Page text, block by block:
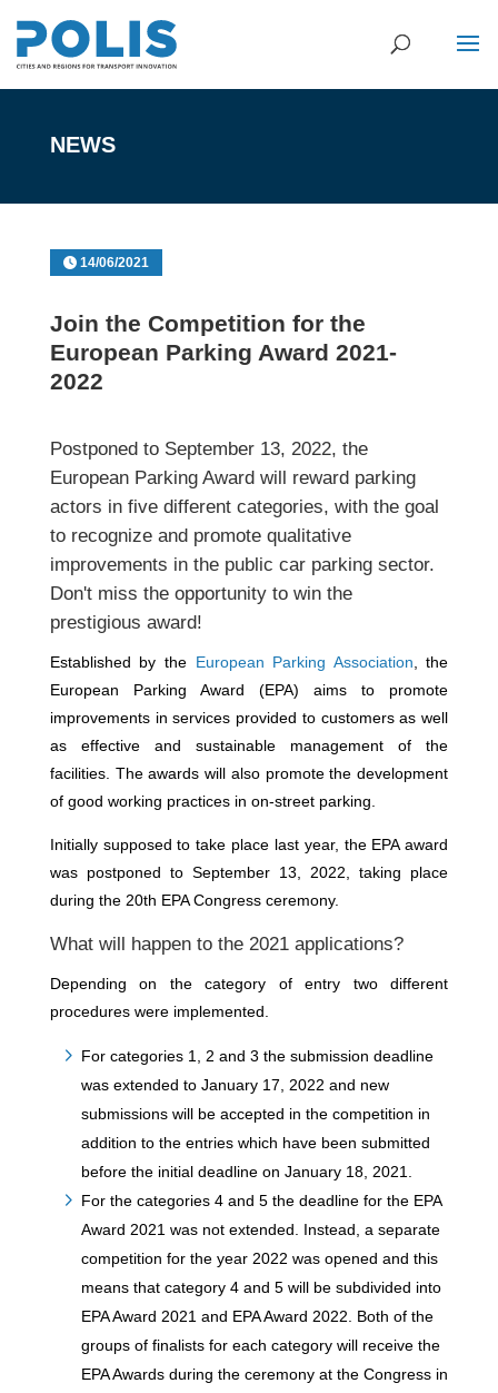
NEWS
14/06/2021
Join the Competition for the
European Parking Award 2021-
2022
Postponed to September 13, 2022, the
European Parking Award will reward parking
actors in five different categories, with the goal
to recognize and promote qualitative
improvements in the public car parking sector.
Don't miss the opportunity to win the
prestigious award!
Established by the European Parking Association , the
European Parking Award (EPA) aims to promote
improvements in services provided to customers as well
as effective and sustainable management of the
facilities. The awards will also promote the development
of good working practices in on-street parking.
Initially supposed to take place last year, the EPA award
was postponed to September 13, 2022, taking place
during the 20th EPA Congress ceremony.
What will happen to the 2021 applications?
Depending on the category of entry two different
procedures were implemented.
For categories 1, 2 and 3 the submission deadline
was extended to January 17, 2022 and new
submissions will be accepted in the competition in
addition to the entries which have been submitted
before the initial deadline on January 18, 2021.
For the categories 4 and 5 the deadline for the EPA
Award 2021 was not extended. Instead, a separate
competition for the year 2022 was opened and this
means that category 4 and 5 will be subdivided into
EPA Award 2021 and EPA Award 2022. Both of the
groups of finalists for each category will receive the
EPA Awards during the ceremony at the Congress in